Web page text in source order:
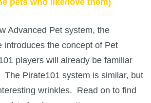
Guides
Guides
pets who like/love them)
Advanced Pet system, the
introduces the concept of Pet
players will already be familiar
Pirate101 system is similar, but
wrinkles. Read on to find